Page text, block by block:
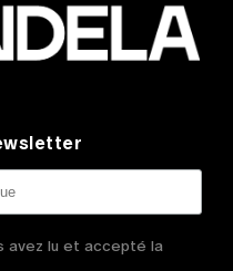
avez lu et accepté la